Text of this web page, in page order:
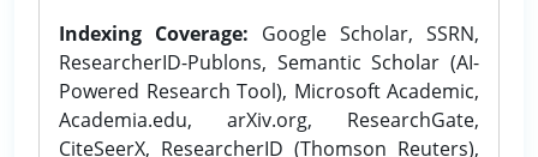
Indexing Coverage: Google Scholar, SSRN,
ResearcherID-Publons, Semantic Scholar (AI-
Powered Research Tool), Microsoft Academic,
Academia.edu, arXiv.org, ResearchGate,
CiteSeerX, ResearcherID (Thomson Reuters),